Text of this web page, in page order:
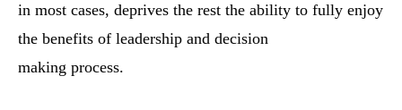
in most cases, deprives the rest the ability to fully enjoy
the benefits of leadership and decision
making process.